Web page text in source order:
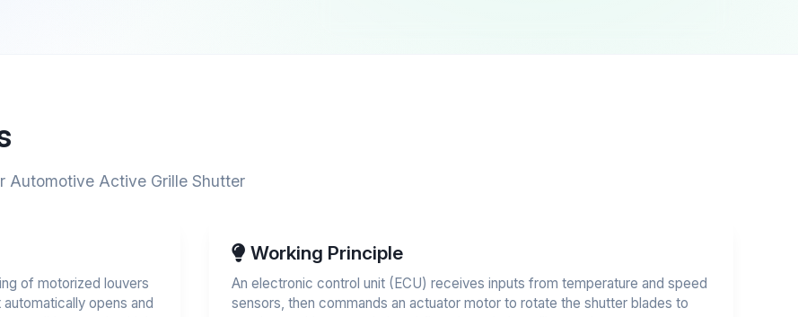
Automotive Active Grille Shutter
of motorized louvers
opens and
Working Principle
An electronic control unit (ECU) receives inputs from temperature and speed
sensors, then commands an actuator motor to rotate the shutter blades to